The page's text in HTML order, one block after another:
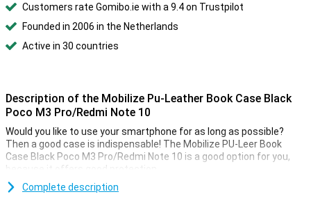
Customers rate Gomibo.ie with a 9.4 on Trustpilot
Founded in 2006 in the Netherlands
Active in 30 countries
Description of the Mobilize Pu-Leather Book Case Black
Poco M3 Pro/Redmi Note 10
Would you like to use your smartphone for as long as possible?
Then a good case is indispensable! The Mobilize PU-Leer Book
Case Black Poco M3 Pro/Redmi Note 10 is a good option for you,
because it offers good protection.
In this case there is not only room for your smartphone, but also
Complete description